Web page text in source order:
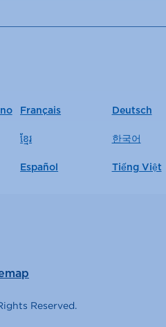
Français Deutsch
ខ្មែរ 한국어
Español Tiếng Việt
Reserved.